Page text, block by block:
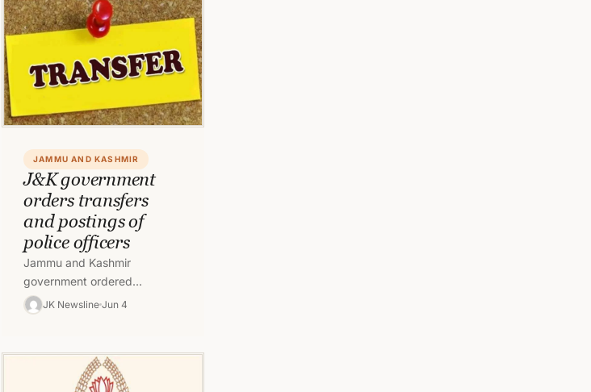
JAMMU AND KASHMIR
J&K government
orders transfers
and postings of
police officers
Jammu and Kashmir
government ordered
transfers and postings of
JK Newsline Jun 4